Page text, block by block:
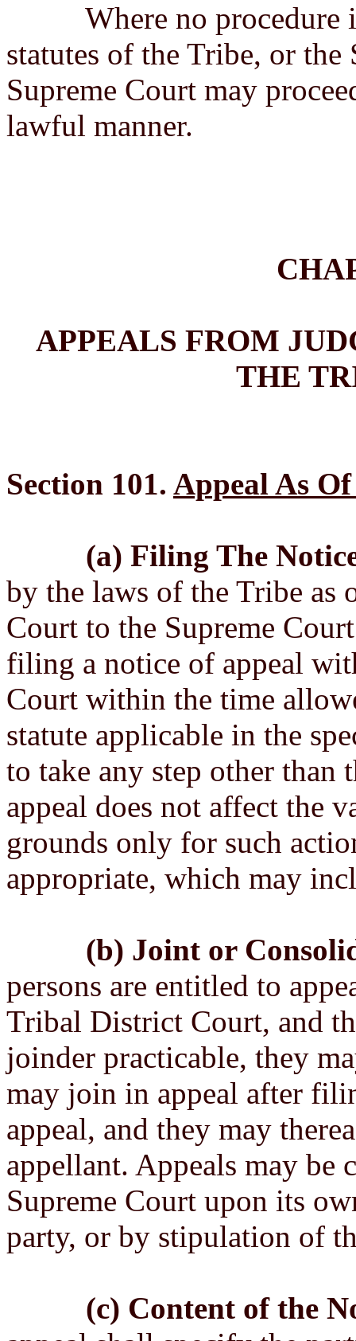
Where no procedure is
statutes of the Tribe, or the
Supreme Court may
lawful manner.
APPEALS FROM
THE
Section 101. Appeal As
(a) Filing The
by the laws of the Tribe
Court to the Supreme
filing a notice of appeal
Court within the time
statute applicable in the
to take any step other
appeal does not affect the
grounds only for such
appropriate, which may
(b) Joint or
persons are entitled to
Tribal District Court, and
joinder practicable, they
may join in appeal after
appeal, and they may
appellant. Appeals may be
Supreme Court upon its
party, or by stipulation of
(c) Content of the